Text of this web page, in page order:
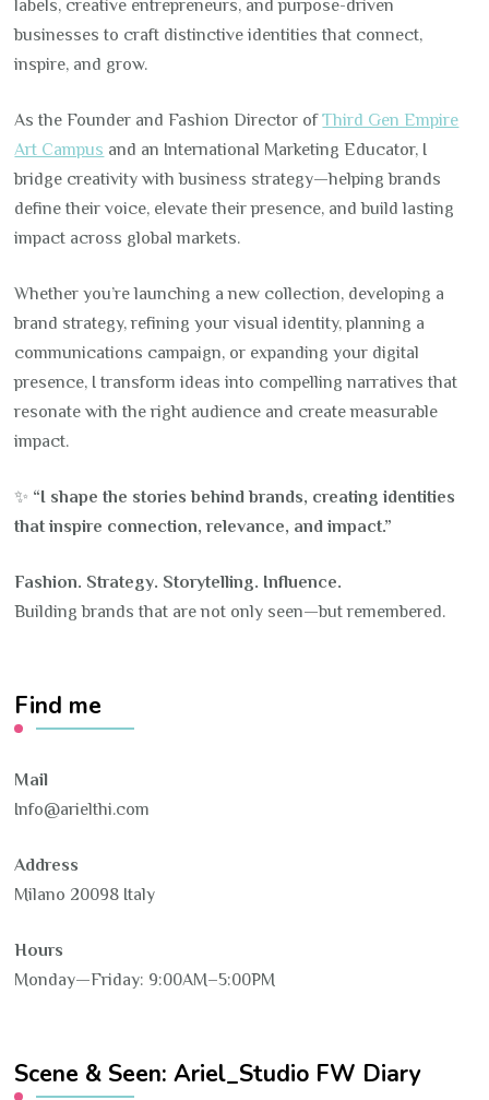
labels, creative entrepreneurs, and purpose-driven
businesses to craft distinctive identities that connect,
inspire, and grow.
As the Founder and Fashion Director ofThird Gen Empire
Art Campus and an International Marketing Educator, I
bridge creativity with business strategy—helping brands
define their voice, elevate their presence, and build lasting
impact across global markets.
Whether you’re launching a new collection, developing a
brand strategy, refining your visual identity, planning a
communications campaign, or expanding your digital
presence, I transform ideas into compelling narratives that
resonate with the right audience and create measurable
impact.
✨ “I shape the stories behind brands, creating identities
that inspire connection, relevance, and impact.”
Fashion. Strategy. Storytelling. Influence.
Building brands that are not only seen—but remembered.
Find me
Mail
Info@arielthi.com
Address
Milano 20098 Italy
Hours
Monday—Friday: 9:00AM–5:00PM
Scene & Seen: Ariel_Studio FW Diary